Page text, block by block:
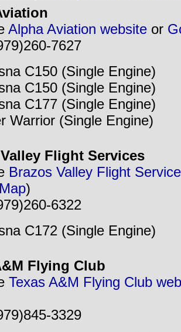
Alpha Aviation website or
7627
C150 (Single Engine)
C150 (Single Engine)
C177 (Single Engine)
Warrior (Single Engine)
Flight Services
Brazos Valley Flight
)
6322
C172 (Single Engine)
Flying Club
Texas A&M Flying Club
3329